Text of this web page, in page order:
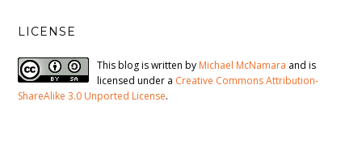
LICENSE
This blog is written by Michael McNamara and is
licensed under a Creative Commons Attribution-
ShareAlike 3.0 Unported License.